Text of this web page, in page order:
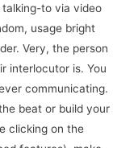
to via video
usage bright
Very, the person
interlocutor is. You
communicating.
beat or build your
clicking on the